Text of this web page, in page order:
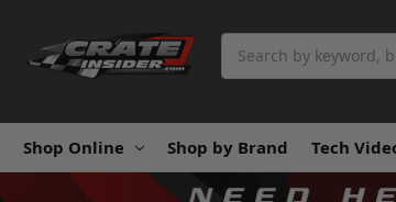
Shop Online Shop by Brand Tech